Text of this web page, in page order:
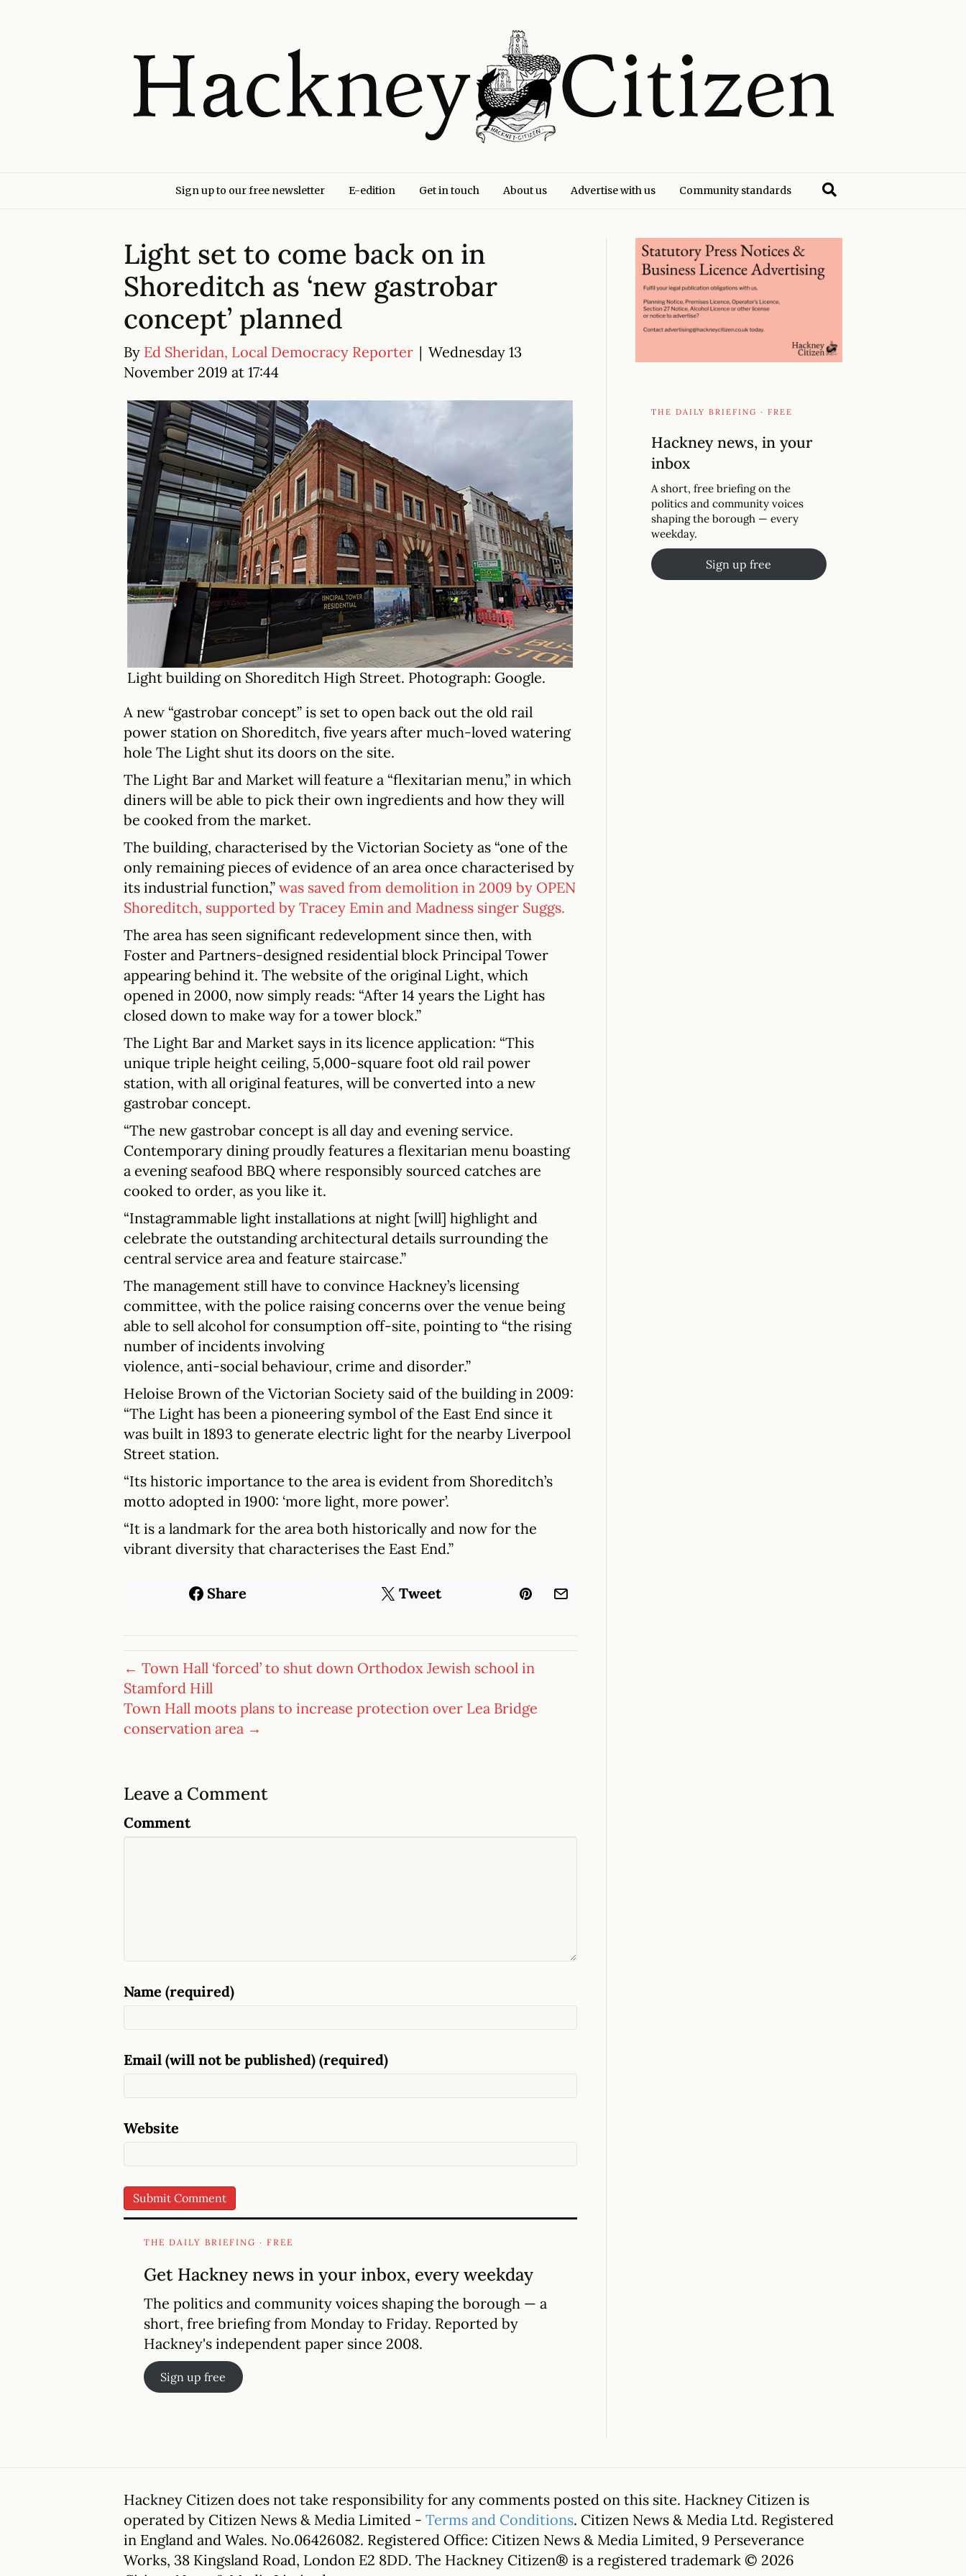
Sign up to our free newsletter E-edition Get in touch About us Advertise with us Community standards
Light set to come back on in
Shoreditch as ‘new gastrobar
concept’ planned
By Ed Sheridan, Local Democracy Reporter | Wednesday 13
November 2019 at 17:44
Light building on Shoreditch High Street. Photograph: Google.
A new “gastrobar concept” is set to open back out the old rail
power station on Shoreditch, five years after much-loved watering
hole The Light shut its doors on the site.
The Light Bar and Market will feature a “flexitarian menu,” in which
diners will be able to pick their own ingredients and how they will
be cooked from the market.
The building, characterised by the Victorian Society as “one of the
only remaining pieces of evidence of an area once characterised by
its industrial function,” was saved from demolition in 2009 by OPEN
Shoreditch, supported by Tracey Emin and Madness singer Suggs.
The area has seen significant redevelopment since then, with
Foster and Partners-designed residential block Principal Tower
appearing behind it. The website of the original Light, which
opened in 2000, now simply reads: “After 14 years the Light has
closed down to make way for a tower block.”
The Light Bar and Market says in its licence application: “This
unique triple height ceiling, 5,000-square foot old rail power
station, with all original features, will be converted into a new
gastrobar concept.
“The new gastrobar concept is all day and evening service.
Contemporary dining proudly features a flexitarian menu boasting
a evening seafood BBQ where responsibly sourced catches are
cooked to order, as you like it.
“Instagrammable light installations at night [will] highlight and
celebrate the outstanding architectural details surrounding the
central service area and feature staircase.”
The management still have to convince Hackney’s licensing
committee, with the police raising concerns over the venue being
able to sell alcohol for consumption off-site, pointing to “the rising
number of incidents involving
violence, anti-social behaviour, crime and disorder.”
Heloise Brown of the Victorian Society said of the building in 2009:
“The Light has been a pioneering symbol of the East End since it
was built in 1893 to generate electric light for the nearby Liverpool
Street station.
“Its historic importance to the area is evident from Shoreditch’s
motto adopted in 1900: ‘more light, more power’.
“It is a landmark for the area both historically and now for the
vibrant diversity that characterises the East End.”
Share Tweet
← Town Hall ‘forced’ to shut down Orthodox Jewish school in
Stamford Hill
Town Hall moots plans to increase protection over Lea Bridge
conservation area →
Leave a Comment
Comment
Name (required)
Email (will not be published) (required)
Website
THE DAILY BRIEFING · FREE
Get Hackney news in your inbox, every weekday
The politics and community voices shaping the borough — a
short, free briefing from Monday to Friday. Reported by
Hackney's independent paper since 2008.
Sign up free
THE DAILY BRIEFING · FREE
Hackney news, in your
inbox
A short, free briefing on the
politics and community voices
shaping the borough — every
weekday.
Sign up free
Hackney Citizen does not take responsibility for any comments posted on this site. Hackney Citizen is
operated by Citizen News & Media Limited - Terms and Conditions. Citizen News & Media Ltd. Registered
in England and Wales. No.06426082. Registered Office: Citizen News & Media Limited, 9 Perseverance
Works, 38 Kingsland Road, London E2 8DD. The Hackney Citizen® is a registered trademark © 2026